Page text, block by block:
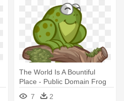
The World Is A Bountiful
Place - Public Domain Frog
7
2